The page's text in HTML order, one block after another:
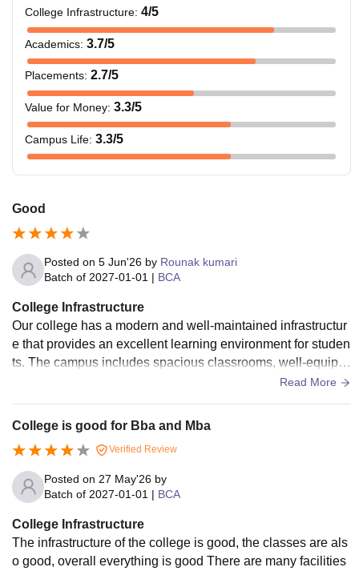
College Infrastructure: 4/5
Academics: 3.7/5
Placements: 2.7/5
Value for Money: 3.3/5
Campus Life: 3.3/5
Good
Posted on 5 Jun'26 by Rounak kumari
Batch of 2027-01-01 | BCA
College Infrastructure
Our college has a modern and well-maintained infrastructur
e that provides an excellent learning environment for studen
ts. The campus includes spacious classrooms, well-equipp
ed computer labs, a library with a wide collection of books,
inar halls, smart classrooms, and dedicated spaces for acad
emic and extracurricular activities. Sports facilities, a cafeter
ia, and clean surroundings contribute to the overall develop
ment and comfort of students. The infrastructure supports bo
th academic excellence and personal growth
Read More
College is good for Bba and Mba
Verified Review
Posted on 27 May'26 by
Batch of 2027-01-01 | BCA
College Infrastructure
The infrastructure of the college is good, the classes are als
o good, overall everything is good There are many facilities